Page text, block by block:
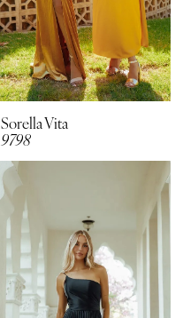
Sorella Vita
9798